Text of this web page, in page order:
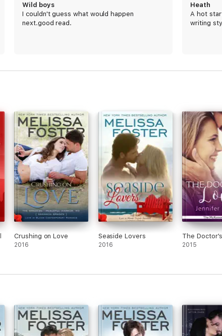
the entire series!
the LOVE IN BLOOM big family romance collection. Each book may be
series:
Wild boys
I couldn't guess what would happen
next.good read.
Heath
A hot
writing
Crushing on Love
2016
Seaside Lovers
2016
The
2015